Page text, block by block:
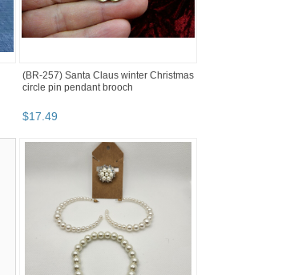
(BR-257) Santa Claus winter Christmas
circle pin pendant brooch
$17.49